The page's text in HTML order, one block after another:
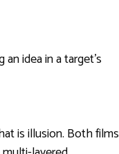
idea in a target’s
is illusion. Both films